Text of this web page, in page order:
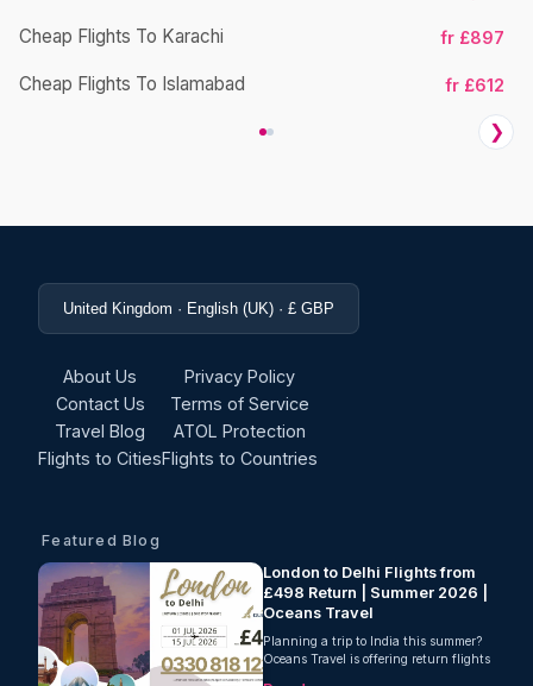
Cheap Flights To Karachi fr £897
Cheap Flights To Islamabad fr £612
❯
United Kingdom · English (UK) · £ GBP
About Us
Contact Us
Travel Blog
Flights to Cities
Privacy Policy
Terms of Service
ATOL Protection
Flights to Countries
Featured Blog
London to Delhi Flights from
£498 Return | Summer 2026 |
Oceans Travel
Planning a trip to India this summer?
Oceans Travel is offering return flights
from London to Delhi from just £498